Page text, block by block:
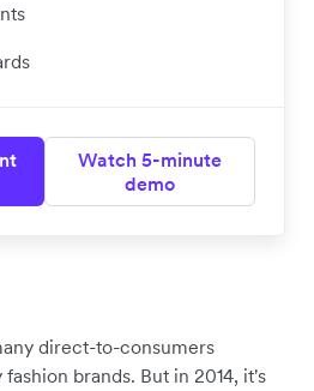
Watch 5-minute
demo
direct-to-consumers
brands. But in 2014, it's